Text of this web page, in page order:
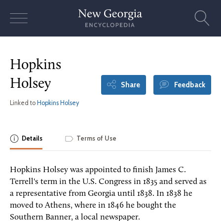
Hopkins
Holsey
Linked to Hopkins Holsey
Share Feedback
Details Terms of Use
Hopkins Holsey was appointed to finish James C.
Terrell's term in the U.S. Congress in 1835 and served as
a representative from Georgia until 1838. In 1838 he
moved to Athens, where in 1846 he bought the
Southern Banner, a local newspaper.